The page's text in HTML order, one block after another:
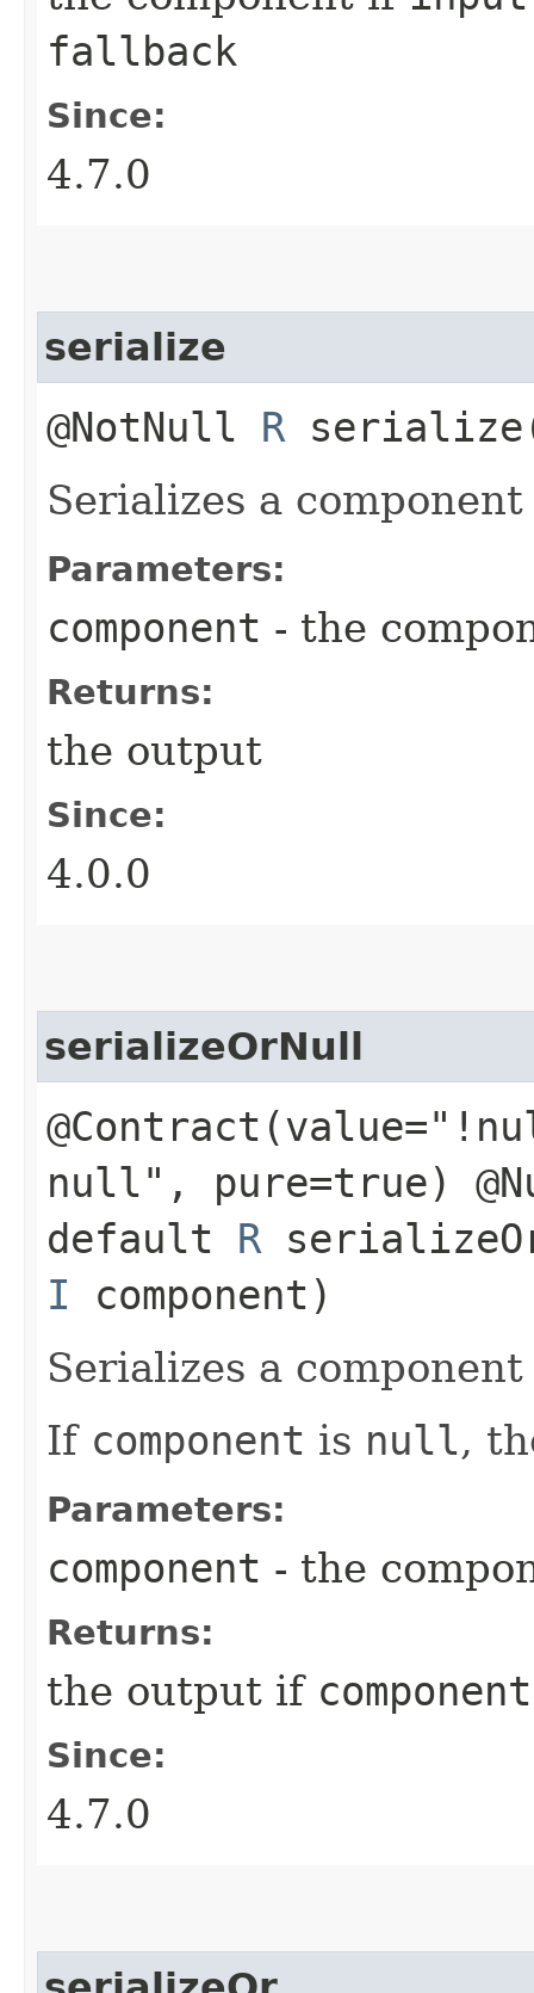
fallback
Since:
4.7.0
serialize
@NotNull R
Serializes a
Parameters:
component - the
Returns:
the output
Since:
4.0.0
serializeOrNull
null", pure=true)
default R
I component)
Serializes a
If component is null,
Parameters:
component - the
Returns:
the output if component
Since:
4.7.0